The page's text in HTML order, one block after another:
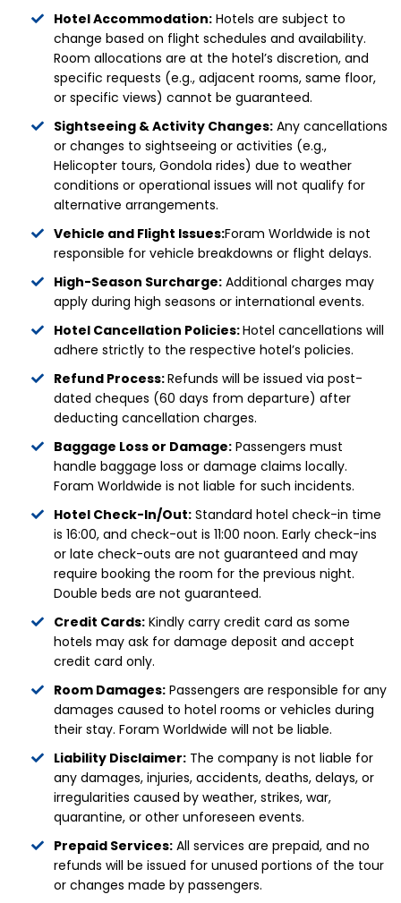
Hotel Accommodation: Hotels are subject to
change based on flight schedules and availability.
Room allocations are at the hotel’s discretion, and
specific requests (e.g., adjacent rooms, same floor,
or specific views) cannot be guaranteed.
Sightseeing & Activity Changes: Any cancellations
or changes to sightseeing or activities (e.g.,
Helicopter tours, Gondola rides) due to weather
conditions or operational issues will not qualify for
alternative arrangements.
Vehicle and Flight Issues:Foram Worldwide is not
responsible for vehicle breakdowns or flight delays.
High-Season Surcharge: Additional charges may
apply during high seasons or international events.
Hotel Cancellation Policies:Hotel cancellations will
adhere strictly to the respective hotel’s policies.
Refund Process:Refunds will be issued via post-
dated cheques (60 days from departure) after
deducting cancellation charges.
Baggage Loss or Damage: Passengers must
handle baggage loss or damage claims locally.
Foram Worldwide is not liable for such incidents.
Hotel Check-In/Out: Standard hotel check-in time
is 16:00, and check-out is 11:00 noon. Early check-ins
or late check-outs are not guaranteed and may
require booking the room for the previous night.
Double beds are not guaranteed.
Credit Cards: Kindly carry credit card as some
hotels may ask for damage deposit and accept
credit card only.
Room Damages: Passengers are responsible for any
damages caused to hotel rooms or vehicles during
their stay. Foram Worldwide will not be liable.
Liability Disclaimer: The company is not liable for
any damages, injuries, accidents, deaths, delays, or
irregularities caused by weather, strikes, war,
quarantine, or other unforeseen events.
Prepaid Services: All services are prepaid, and no
refunds will be issued for unused portions of the tour
or changes made by passengers.